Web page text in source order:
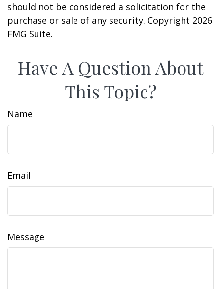
should not be considered a solicitation for the
purchase or sale of any security. Copyright 2026
FMG Suite.
Have A Question About
This Topic?
Name
Email
Message